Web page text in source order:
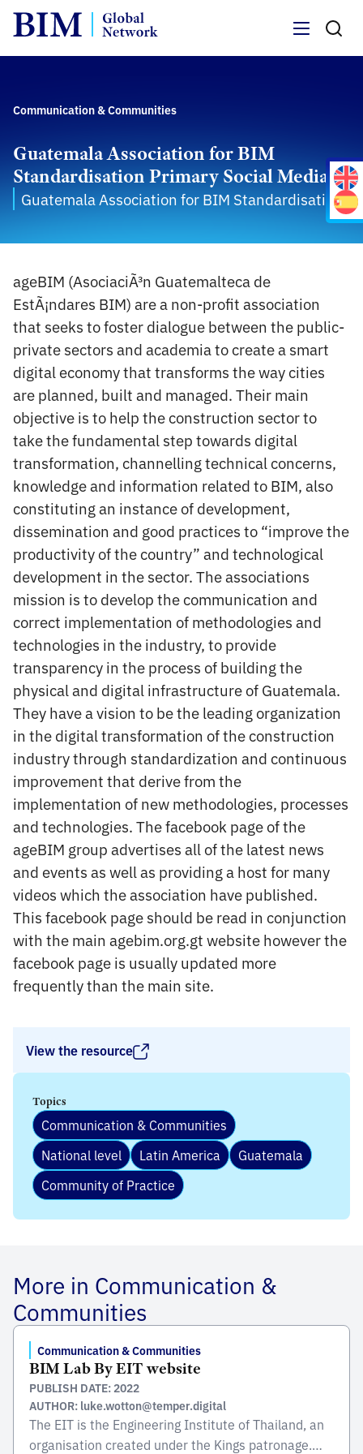
Communication & Communities
Guatemala Association for BIM
Standardisation Primary Social Media
Guatemala Association for BIM Standardisation
ageBIM (AsociaciÃ³n Guatemalteca de
EstÃ¡ndares BIM) are a non-profit association
that seeks to foster dialogue between the public-
private sectors and academia to create a smart
digital economy that transforms the way cities
are planned, built and managed. Their main
objective is to help the construction sector to
take the fundamental step towards digital
transformation, channelling technical concerns,
knowledge and information related to BIM, also
constituting an instance of development,
dissemination and good practices to “improve the
productivity of the country” and technological
development in the sector. The associations
mission is to develop the communication and
correct implementation of methodologies and
technologies in the industry, to provide
transparency in the process of building the
physical and digital infrastructure of Guatemala.
They have a vision to be the leading organization
in the digital transformation of the construction
industry through standardization and continuous
improvement that derive from the
implementation of new methodologies, processes
and technologies. The facebook page of the
ageBIM group advertises all of the latest news
and events as well as providing a host for many
videos which the association have published.
This facebook page should be read in conjunction
with the main agebim.org.gt website however the
facebook page is usually updated more
frequently than the main site.
View the resource
Topics
Communication & Communities
National level
Latin America
Guatemala
Community of Practice
More in Communication &
Communities
Communication & Communities
BIM Lab By EIT website
PUBLISH DATE: 2022
AUTHOR: luke.wotton@temper.digital
The EIT is the Engineering Institute of Thailand, an
organisation created under the Kings patronage.